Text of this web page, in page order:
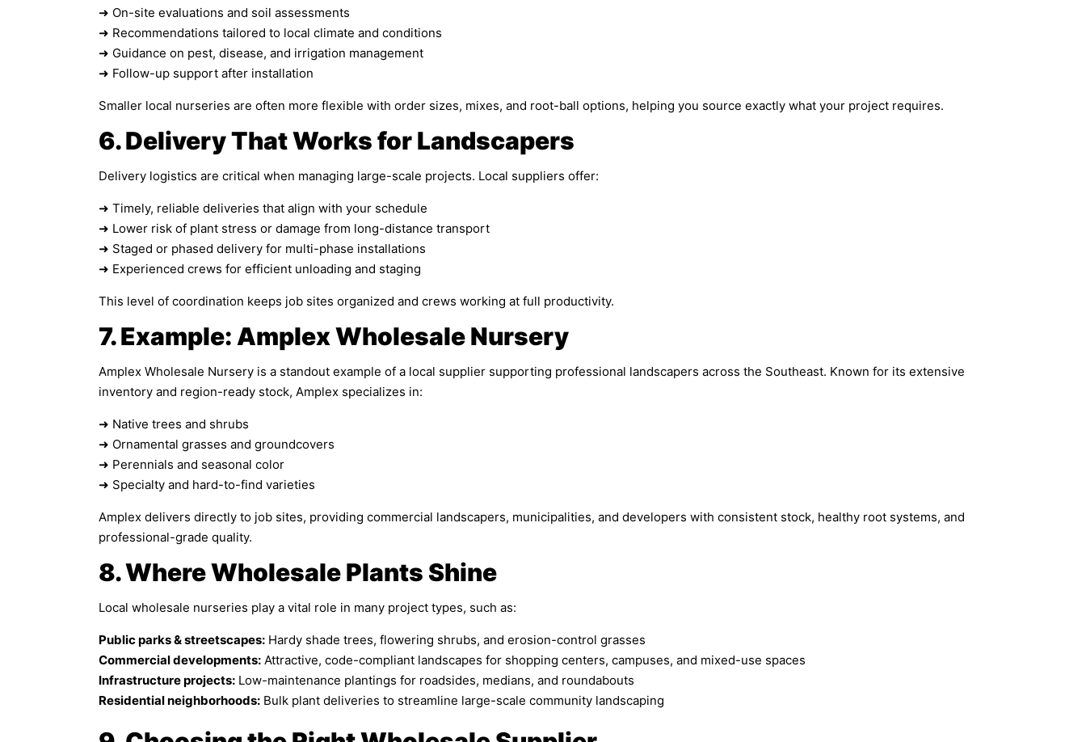
➜ On-site evaluations and soil assessments
➜ Recommendations tailored to local climate and conditions
➜ Guidance on pest, disease, and irrigation management
➜ Follow-up support after installation
Smaller local nurseries are often more flexible with order sizes, mixes, and root-ball options, helping you source exactly what your project requires.
6. Delivery That Works for Landscapers
Delivery logistics are critical when managing large-scale projects. Local suppliers offer:
➜ Timely, reliable deliveries that align with your schedule
➜ Lower risk of plant stress or damage from long-distance transport
➜ Staged or phased delivery for multi-phase installations
➜ Experienced crews for efficient unloading and staging
This level of coordination keeps job sites organized and crews working at full productivity.
7. Example: Amplex Wholesale Nursery
Amplex Wholesale Nursery is a standout example of a local supplier supporting professional landscapers across the Southeast. Known for its extensive
inventory and region-ready stock, Amplex specializes in:
➜ Native trees and shrubs
➜ Ornamental grasses and groundcovers
➜ Perennials and seasonal color
➜ Specialty and hard-to-find varieties
Amplex delivers directly to job sites, providing commercial landscapers, municipalities, and developers with consistent stock, healthy root systems, and
professional-grade quality.
8. Where Wholesale Plants Shine
Local wholesale nurseries play a vital role in many project types, such as:
Public parks & streetscapes: Hardy shade trees, flowering shrubs, and erosion-control grasses
Commercial developments: Attractive, code-compliant landscapes for shopping centers, campuses, and mixed-use spaces
Infrastructure projects: Low-maintenance plantings for roadsides, medians, and roundabouts
Residential neighborhoods: Bulk plant deliveries to streamline large-scale community landscaping